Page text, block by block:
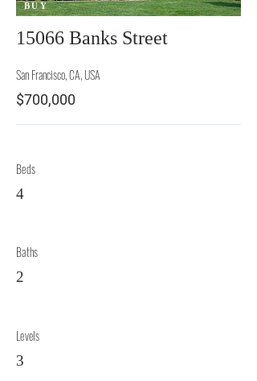
BUY
15066 Banks Street
San Francisco, CA, USA
$700,000
Beds
4
Baths
2
Levels
3